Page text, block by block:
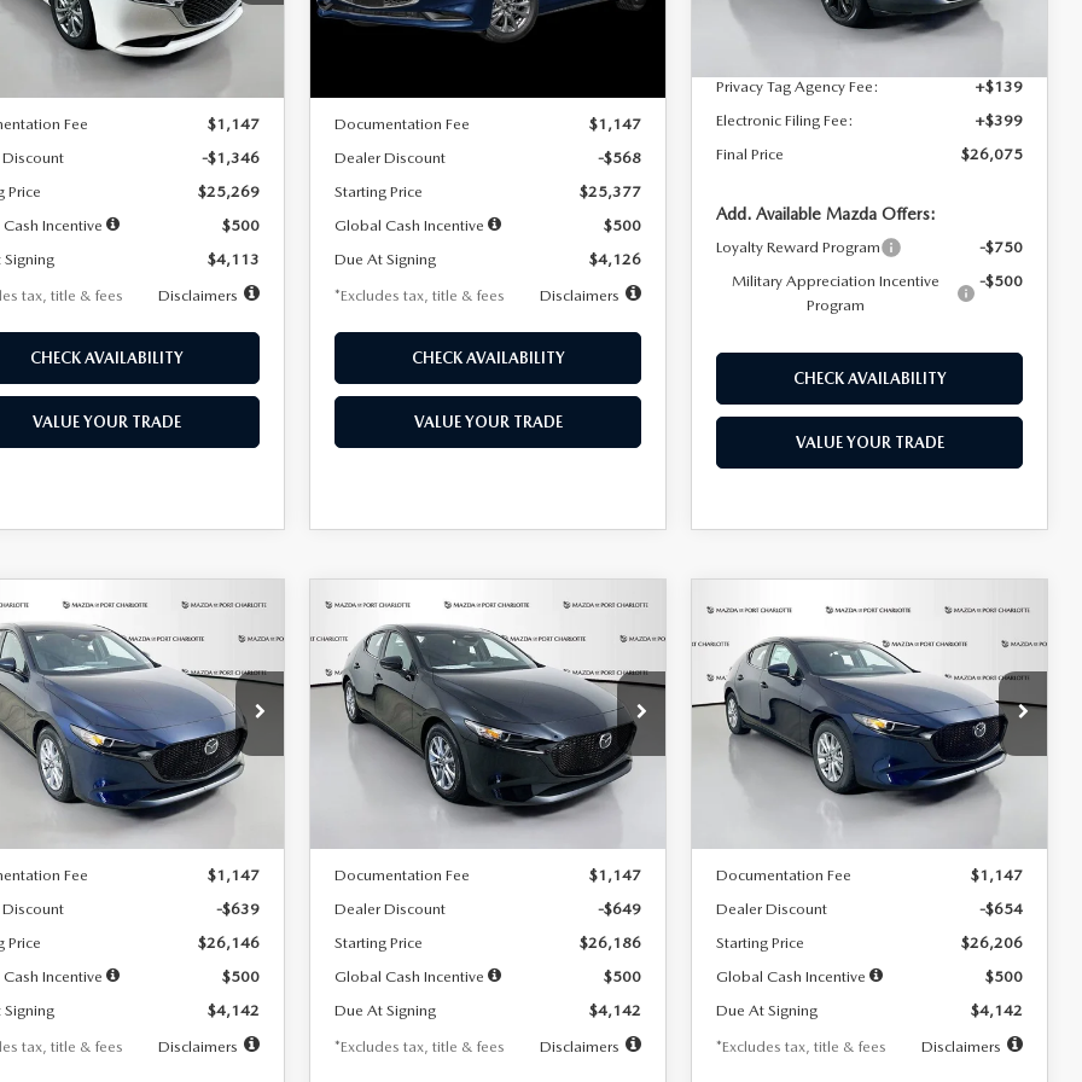
Ext.
LESS
$26,615
Fee
$1,147
-$1,346
Price
$25,269
Incentive
$500
$4,113
tax, title & fees
Disclaimers
CHECK AVAILABILITY
VALUE YOUR TRADE
LESS
Documentation Fee
$1,147
Dealer Discount
-$568
Starting Price
$25,377
Global Cash Incentive
$500
Due At Signing
$4,126
*Excludes tax, title & fees
Disclaimers
CHECK AVAILABILITY
VALUE YOUR TRADE
In Stock Ext. Int.
Dealer Discount
$4,815
Privacy Tag Agency Fee:
+$139
Electronic Filing Fee:
+$399
Final Price
$26,075
Add. Available Mazda Offers:
Loyalty Reward Program
-$750
Military Appreciation Incentive
Program
-$500
CHECK AVAILABILITY
VALUE YOUR TRADE
MAZDA3
2.5 S
Offer
Price Drop
Stock:2223
M3H 25S 2A
Ext.
FINANCE LEASE
7,500
miles
36
months
LESS
Fee
$1,147
-$639
Price
$26,146
Incentive
$500
$4,142
tax, title & fees
Disclaimers
VEHICLE
2026MAZDA3
HATCHBACK2.5 S
Special Offer
Price Drop
VIN:JM1BPAJL2T1865716Stock:2103
M3H 25S 2A
Ext.
BUY FINANCE LEASE
$242
/month
7,500
miles
36
months
LESS
Documentation Fee
$1,147
Dealer Discount
-$649
Starting Price
$26,186
Global Cash Incentive
$500
Due At Signing
$4,142
*Excludes tax, title & fees
Disclaimers
COMPARE VEHICLE
2026MAZDA3
HATCHBACK2.5 S
Special Offer
Price Drop
VIN:JM1BPAJL0T1875130Stock:2284
Model:M3H 25S 2A
Ext.
BUY FINANCE
$242
/month
7,500
miles
36
months
LESS
Documentation Fee
$1,147
Dealer Discount
-$654
Starting Price
$26,206
Global Cash Incentive
$500
Due At Signing
$4,142
*Excludes tax, title & fees
Disclaimers
COMPARE VEHICLE